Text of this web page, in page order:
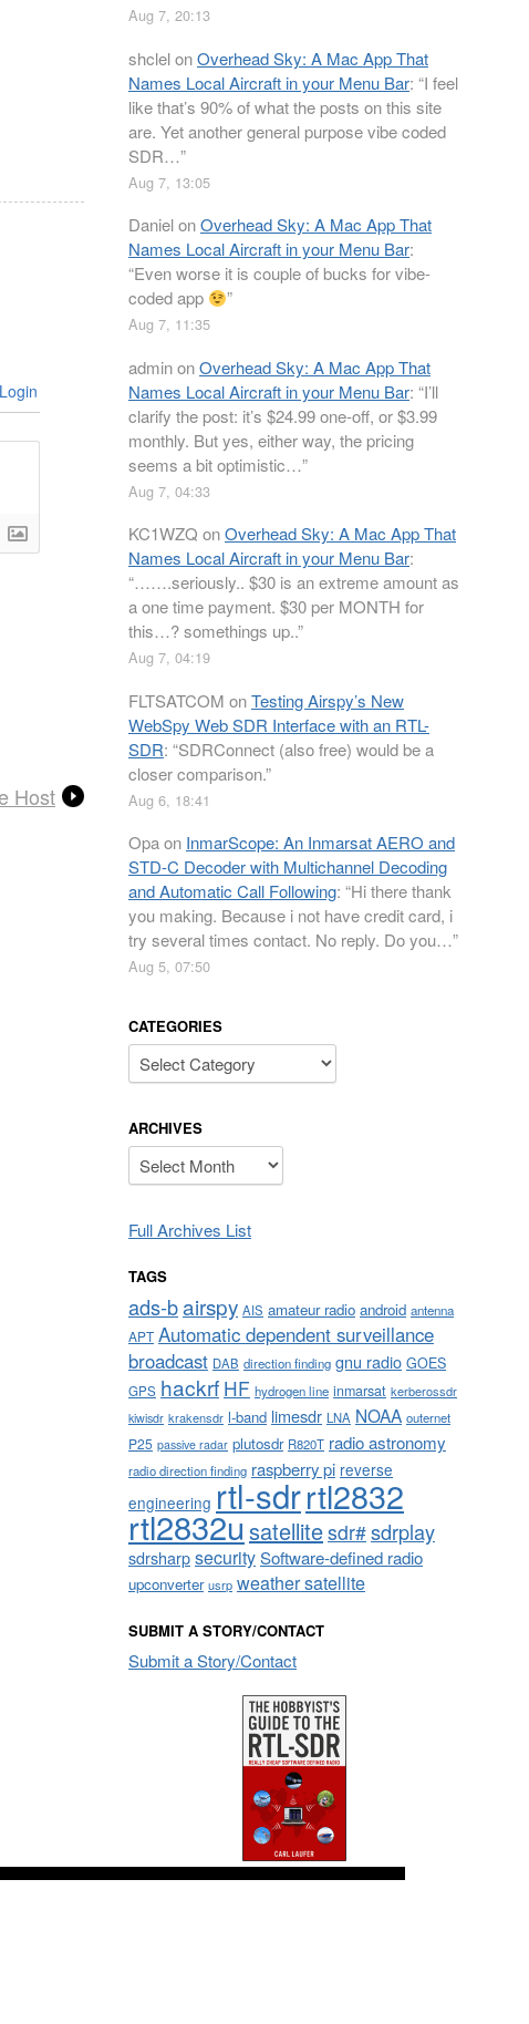
Login
Host
Aug 7, 20:13
shclelonOverhead Sky: A Mac App That
Names Local Aircraft in your Menu Bar: “I feel
like that’s 90% of what the posts on this site
are. Yet another general purpose vibe coded
SDR…”
Aug 7, 13:05
DanielonOverhead Sky: A Mac App That
Names Local Aircraft in your Menu Bar:
“Even worse it is couple of bucks for vibe-
coded app
”
Aug 7, 11:35
adminonOverhead Sky: A Mac App That
Names Local Aircraft in your Menu Bar: “I’ll
clarify the post: it’s $24.99 one-off, or $3.99
monthly. But yes, either way, the pricing
seems a bit optimistic…”
Aug 7, 04:33
KC1WZQ onOverhead Sky: A Mac App That
Names Local Aircraft in your Menu Bar:
“…….seriously.. $30 is an extreme amount as
a one time payment. $30 per MONTH for
this…? somethings up..”
Aug 7, 04:19
FLTSATCOM onTesting Airspy’s New
WebSpy Web SDR Interface with an RTL-
SDR: “SDRConnect (also free) would be a
closer comparison.”
Aug 6, 18:41
Opaon InmarScope: An Inmarsat AERO and
STD-C Decoder with Multichannel Decoding
and Automatic Call Following: “Hi there thank
you making. Because i not have credit card, i
try several times contact. No reply. Do you…”
Aug 5, 07:50
CATEGORIES
Categories
ARCHIVES
Archives
Full Archives List
TAGS
ads-bairspy AIS amateur radio android antenna
APT Automatic dependent surveillance
broadcast DAB direction finding gnu radio GOES
GPS hackrf HF hydrogen line inmarsat kerberossdr
kiwisdr krakensdr l-band limesdr LNA NOAA outernet
P25 passive radar plutosdr R820T radio astronomy
radio direction finding raspberry pi reverse
engineering rtl-sdrrtl2832
rtl2832usatellitesdr#sdrplay
sdrsharpsecuritySoftware-defined radio
upconverter usrp weather satellite
SUBMIT A STORY/CONTACT
Submit a Story/Contact